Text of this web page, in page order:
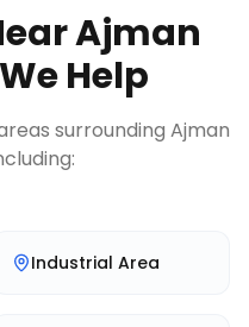
Ajman
Help
surrounding Ajman
Industrial Area